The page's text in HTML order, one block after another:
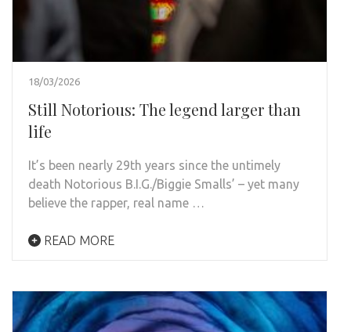
18/03/2026
Still Notorious: The legend larger than
life
It’s been nearly 29th years since the untimely
death Notorious B.I.G./Biggie Smalls’ – yet many
believe the rapper, real name …
READ MORE